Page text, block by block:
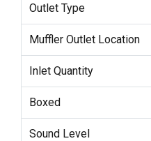
Outlet Type
Muffler Outlet Location
Inlet Quantity
Boxed
Sound Level